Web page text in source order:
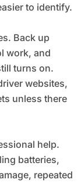
to identify.
Back up
work, and
turns on.
websites,
unless there
help.
batteries,
repeated